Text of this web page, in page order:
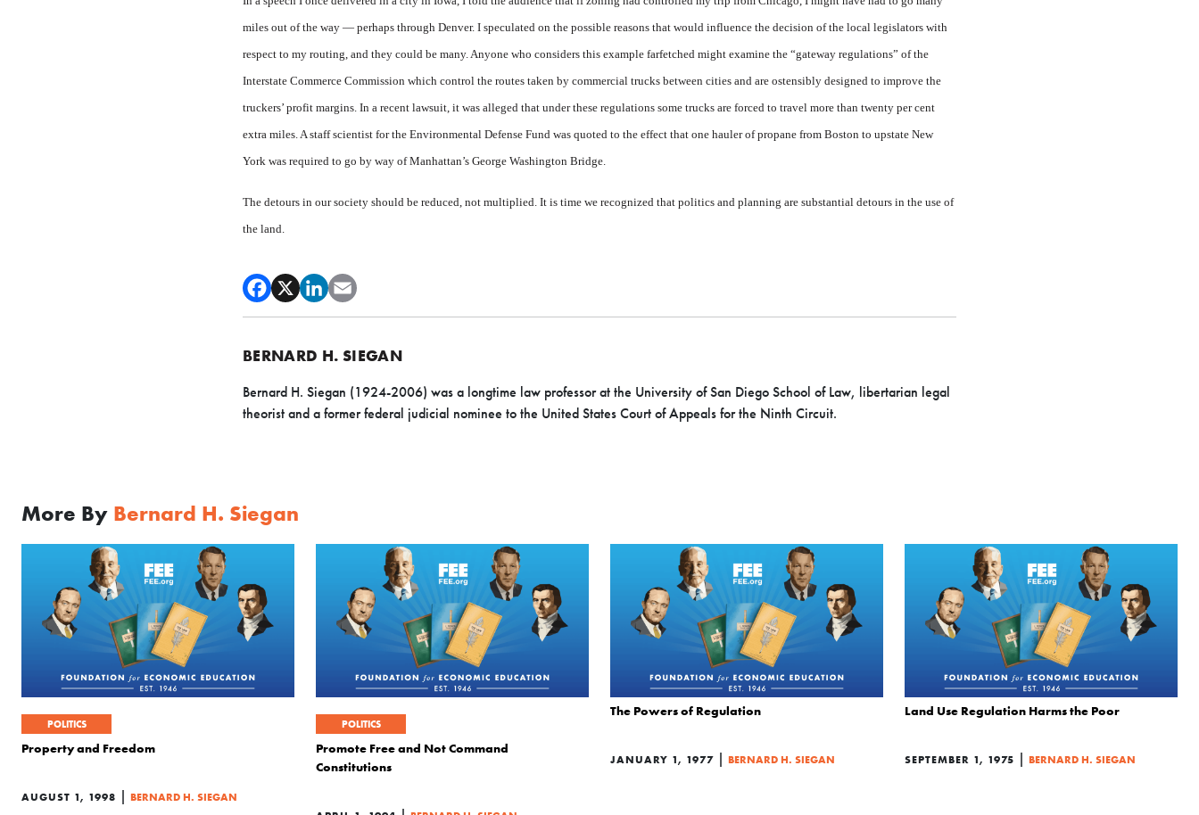
miles out of the way — perhaps through Denver. I speculated on the possible reasons that would influence the decision of the local legislators with
respect to my routing, and they could be many. Anyone who considers this example farfetched might examine the “gateway regulations” of the
Interstate Commerce Commission which control the routes taken by commercial trucks between cities and are ostensibly designed to improve the
truckers’ profit margins. In a recent lawsuit, it was alleged that under these regulations some trucks are forced to travel more than twenty per cent
extra miles. A staff scientist for the Environmental Defense Fund was quoted to the effect that one hauler of propane from Boston to upstate New
York was required to go by way of Manhattan’s George Washington Bridge.
The detours in our society should be reduced, not multiplied. It is time we recognized that politics and planning are substantial detours in the use of
the land.
BERNARD H. SIEGAN
Bernard H. Siegan (1924-2006) was a longtime law professor at the University of San Diego School of Law, libertarian legal
theorist and a former federal judicial nominee to the United States Court of Appeals for the Ninth Circuit.
More By Bernard H. Siegan
POLITICS
Property and Freedom
AUGUST 1, 1998 | BERNARD H. SIEGAN
POLITICS
Promote Free and Not Command
Constitutions
The Powers of Regulation
JANUARY 1, 1977 | BERNARD H. SIEGAN
Land Use Regulation Harms the Poor
SEPTEMBER 1, 1975 | BERNARD H. SIEGAN